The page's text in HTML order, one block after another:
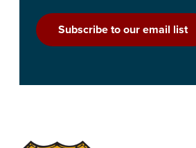
Subscribe to our email list